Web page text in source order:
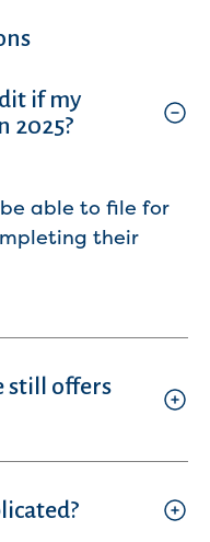
if my
2025?
be able to file for
their
still offers